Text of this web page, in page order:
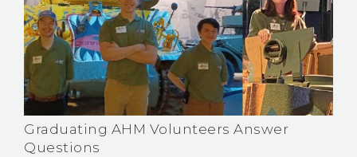
Graduating AHM Volunteers Answer
Questions